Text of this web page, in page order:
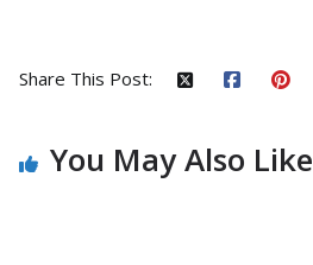
Share This Post:
You May Also Like